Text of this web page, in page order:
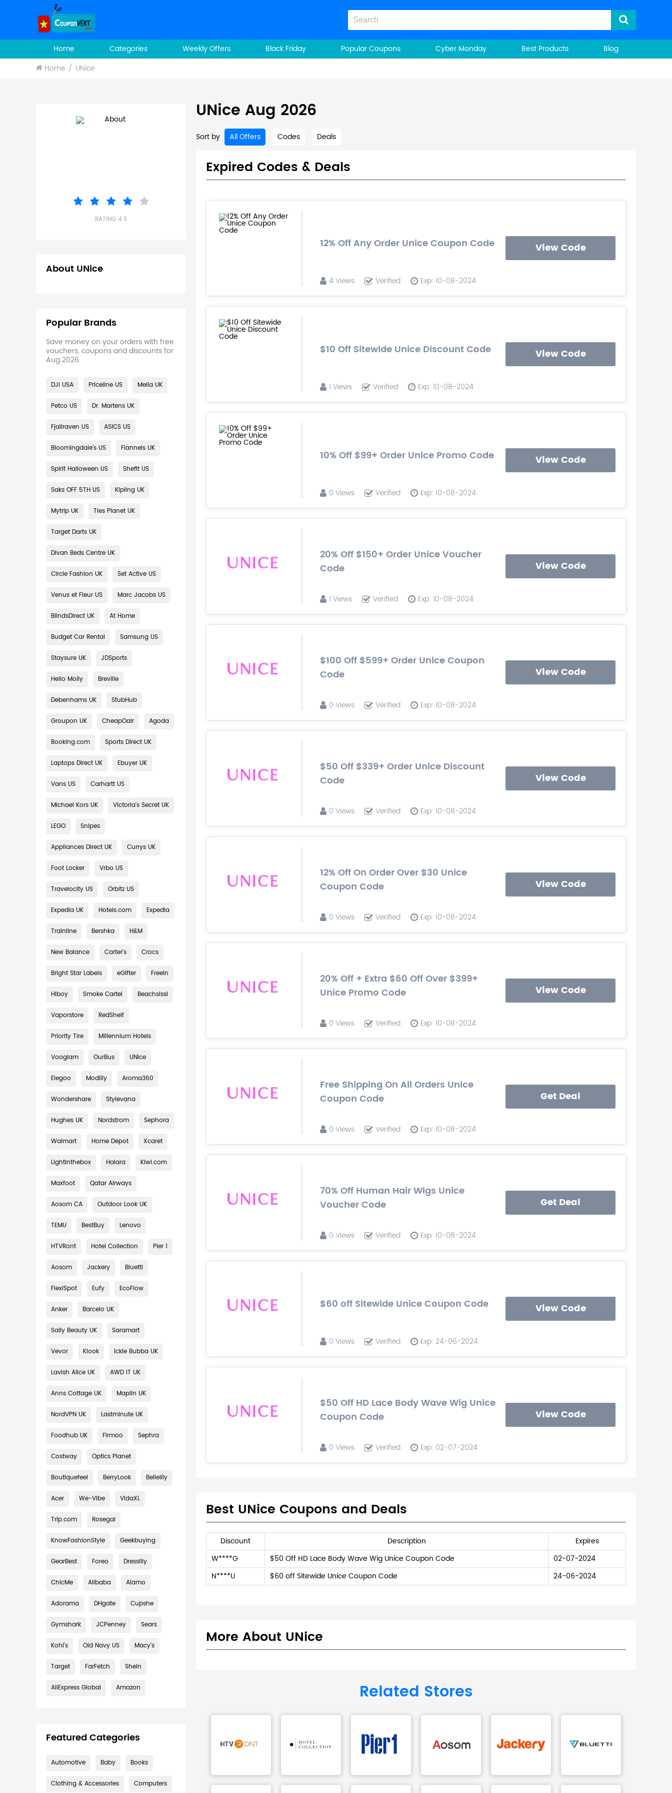
Home Categories Weekly Offers Black Friday Popular Coupons Cyber Monday Best Products
Blog
Home
UNice
UNice Aug 2026
Sort by All Offers Codes Deals
Expired Codes & Deals
12% Off Any Order Unice Coupon Code
4 Views Verified Exp: 10-08-2024
View Code
$10 Off Sitewide Unice Discount Code
1 Views Verified Exp: 10-08-2024
View Code
10% Off $99+ Order Unice Promo Code
0 Views Verified Exp: 10-08-2024
View Code
20% Off $150+ Order Unice Voucher
Code
1 Views Verified Exp: 10-08-2024
View Code
$100 Off $599+ Order Unice Coupon
Code
0 Views Verified Exp: 10-08-2024
View Code
$50 Off $339+ Order Unice Discount
Code
0 Views Verified Exp: 10-08-2024
View Code
12% Off On Order Over $30 Unice
Coupon Code
0 Views Verified Exp: 10-08-2024
View Code
20% Off + Extra $60 Off Over $399+
Unice Promo Code
0 Views Verified Exp: 10-08-2024
View Code
Free Shipping On All Orders Unice
Coupon Code
0 Views Verified Exp: 10-08-2024
Get Deal
70% Off Human Hair Wigs Unice
Voucher Code
0 Views Verified Exp: 10-08-2024
Get Deal
$60 off Sitewide Unice Coupon Code
0 Views Verified Exp: 24-06-2024
View Code
$50 Off HD Lace Body Wave Wig Unice
Coupon Code
0 Views Verified Exp: 02-07-2024
View Code
Best UNice Coupons and Deals
Discount Description
Expires
W****G
$50 Off HD Lace Body Wave Wig Unice Coupon Code
02-07-2024
N****U
$60 off Sitewide Unice Coupon Code 24-06-2024
More About UNice
Related Stores
RATING 4.5
About UNice
Popular Brands
Save money on your orders with free
vouchers, coupons and discounts for
Aug 2026
DJI USA Priceline US Melia UK
Petco US Dr. Martens UK
Fjallraven US ASICS US
Bloomingdale's US Flannels UK
Spirit Halloween US Shefit US
Saks OFF 5TH US Kipling UK
Mytrip UK Ties Planet UK
Target Darts UK
Divan Beds Centre UK
Circle Fashion UK Set Active US
Venus et Fleur US Marc Jacobs US
BlindsDirect UK At Home
Budget Car Rental Samsung US
Staysure UK JDSports
Hello Molly Breville
Debenhams UK StubHub
Groupon UK CheapOair Agoda
Booking.com Sports Direct UK
Laptops Direct UK Ebuyer UK
Vans US Carhartt US
Michael Kors UK Victoria's Secret UK
LEGO Snipes
Appliances Direct UK Currys UK
Foot Locker Vrbo US
Travelocity US Orbitz US
Expedia UK Hotels.com Expedia
Trainline Bershka H&M
New Balance Carter's Crocs
Bright Star Labels eGifter Freein
Hiboy Smoke Cartel Beachsissi
Vaporstore RedShelf
Priority Tire Millennium Hotels
Vooglam OurBus UNice
Elegoo Modlily Aroma360
Wondershare Stylevana
Hughes UK Nordstrom Sephora
Walmart Home Depot Xcaret
Lightinthebox Halara Kiwi.com
Maxfoot Qatar Airways
Aosom CA Outdoor Look UK
TEMU BestBuy Lenovo
HTVRont Hotel Collection Pier 1
Aosom Jackery Bluetti
FlexiSpot Eufy EcoFlow
Anker Barcelo UK
Sally Beauty UK Saramart
Vevor Klook Ickle Bubba UK
Lavish Alice UK AWD IT UK
Anns Cottage UK Maplin UK
NordVPN UK Lastminute UK
Foodhub UK Firmoo Sephra
Costway Optics Planet
Boutiquefeel BerryLook Bellelily
Acer We-Vibe VidaXL
Trip.com Rosegal
KnowFashionStyle Geekbuying
GearBest Foreo Dresslily
ChicMe Alibaba Alamo
Adorama DHgate Cupshe
Gymshark JCPenney Sears
Kohl's Old Navy US Macy's
Target FarFetch Shein
AliExpress Global Amazon
Featured Categories
Automotive Baby Books
Clothing & Accessories Computers